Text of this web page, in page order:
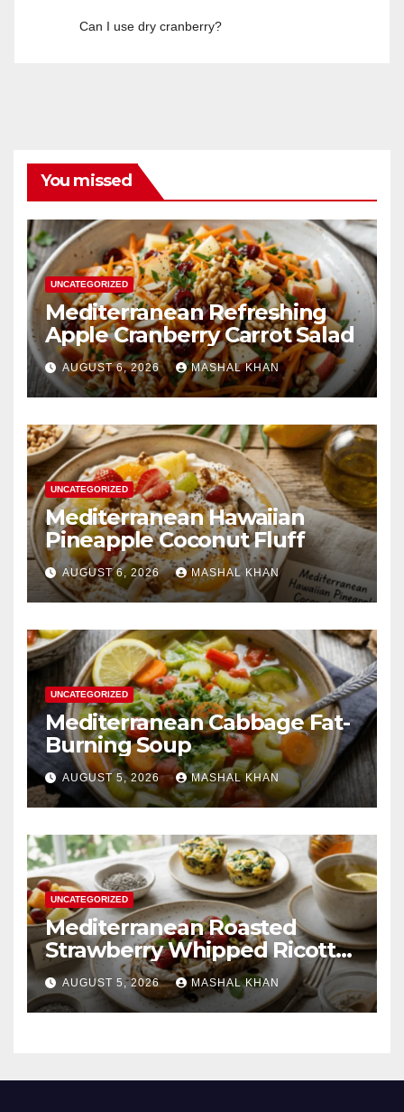
Can I use dry cranberry?
You missed
UNCATEGORIZED
Mediterranean Refreshing
Apple Cranberry Carrot Salad
AUGUST 6, 2026 MASHAL KHAN
UNCATEGORIZED
Mediterranean Hawaiian
Pineapple Coconut Fluff
AUGUST 6, 2026 MASHAL KHAN
UNCATEGORIZED
Mediterranean Cabbage Fat-
Burning Soup
AUGUST 5, 2026 MASHAL KHAN
UNCATEGORIZED
Mediterranean Roasted
Strawberry Whipped Ricotta
Toast
AUGUST 5, 2026 MASHAL KHAN